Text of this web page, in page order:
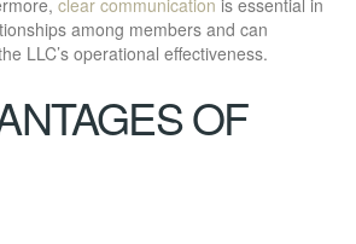
among members and can
LLC’s operational effectiveness.
OF